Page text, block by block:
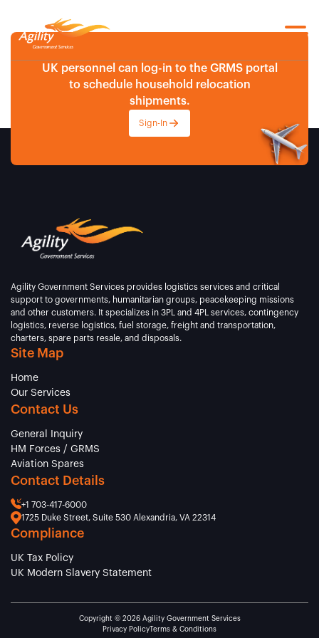
UK personnel can log-in to the GRMS portal
to schedule household relocation
shipments.
Sign-In
Agility Government Services provides logistics services and critical
support to governments, humanitarian groups, peacekeeping missions
and other customers. It specializes in 3PL and 4PL services, contingency
logistics, reverse logistics, fuel storage, freight and transportation,
charters, spare parts resale, and disposals.
Site Map
Home
Our Services
Contact Us
General Inquiry
HM Forces / GRMS
Aviation Spares
Contact Details
+1 703-417-6000
1725 Duke Street, Suite 530 Alexandria, VA 22314
Compliance
UK Tax Policy
UK Modern Slavery Statement
Copyright © 2026 Agility Government Services
Privacy Policy Terms & Conditions